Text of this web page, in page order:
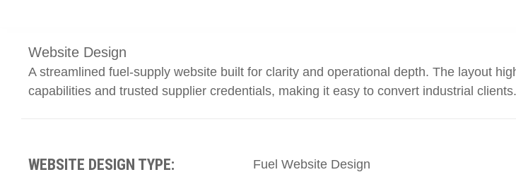
Website Design
A streamlined fuel-supply website built for clarity and operational depth. The layout
capabilities and trusted supplier credentials, making it easy to convert industrial clients.
WEBSITE DESIGN TYPE: Fuel Website Design